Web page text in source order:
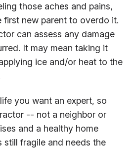
those aches and pains,
first new parent to overdo it.
can assess any damage
It may mean taking it
ice and/or heat to the
you want an expert, so
-- not a neighbor or
and a healthy home
still fragile and needs the